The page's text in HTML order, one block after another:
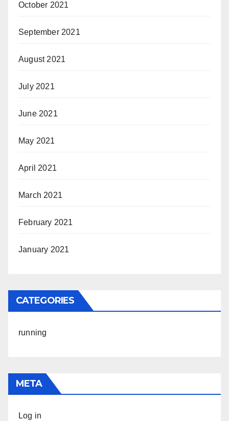
October 2021
September 2021
August 2021
July 2021
June 2021
May 2021
April 2021
March 2021
February 2021
January 2021
CATEGORIES
running
META
Log in